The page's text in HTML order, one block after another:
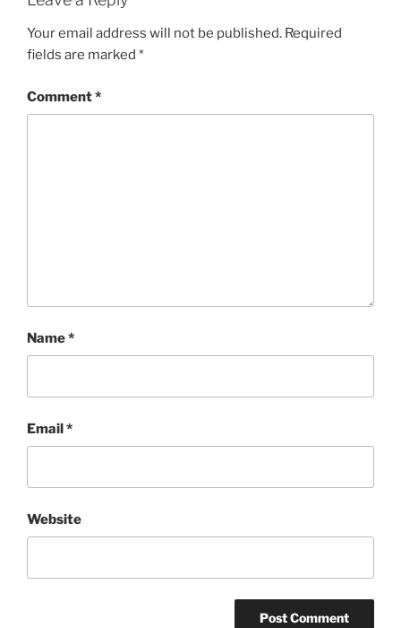
Your email address will not be published. Required
fields are marked *
Comment*
Name*
Email*
Website